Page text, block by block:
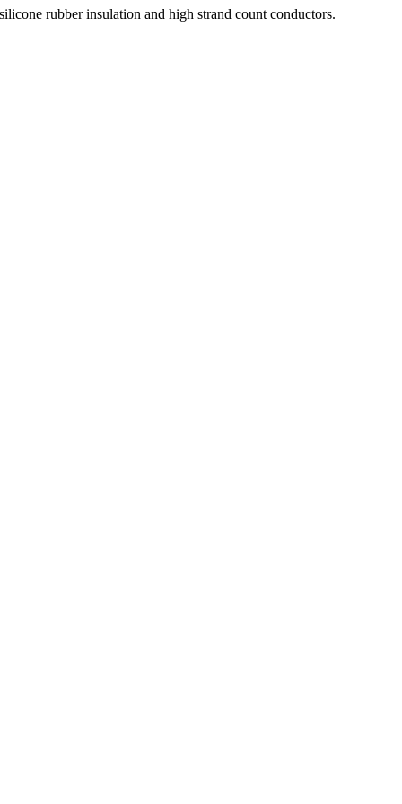
rubber insulation and high strand count conductors.